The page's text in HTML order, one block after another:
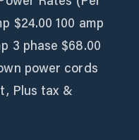
$24.00 100 amp
3 phase $68.00
power cords
Plus tax &